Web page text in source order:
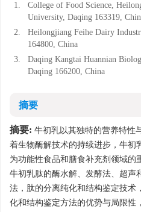
1.
College of Food Science,
University, Daqing 163319,
2.
Heilongjiang Feihe Dairy
164800, China
3.
Daqing Kangtai Huannian
Daqing 166200, China
摘要
摘要: 牛初乳以其独特的营养特性
着生物酶解技术的持续进步，牛初
为功能性食品和膳食补充剂领域的
牛初乳肽的酶水解、发酵法、超声
法，肽的分离纯化和结构鉴定技术
化和结构鉴定方法的优势与局限性